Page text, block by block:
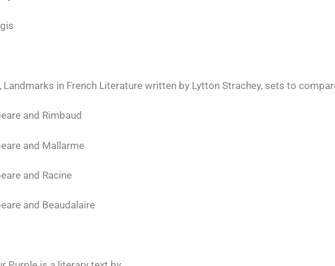
Landmarks in French Literature written by Lytton Strachey, sets to
and Rimbaud
and Mallarme
and Racine
and Beaudalaire